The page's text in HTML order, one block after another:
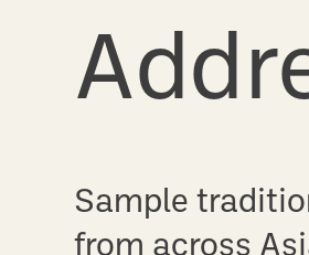
options for